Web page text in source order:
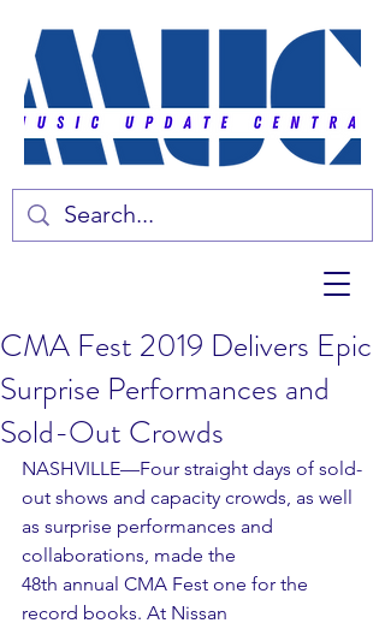
CMA Fest 2019 Delivers Epic
Surprise Performances and
Sold-Out Crowds
NASHVILLE—Four straight days of sold-
out shows and capacity crowds, as well
as surprise performances and
collaborations, made the
48th annual CMA Fest one for the
record books. At Nissan